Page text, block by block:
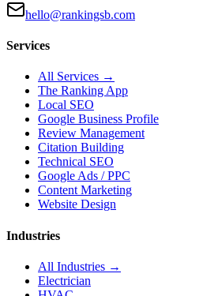
hello@rankingsb.com
Services
All Services →
The Ranking App
Local SEO
Google Business Profile
Review Management
Citation Building
Technical SEO
Google Ads / PPC
Content Marketing
Website Design
Industries
All Industries →
Electrician